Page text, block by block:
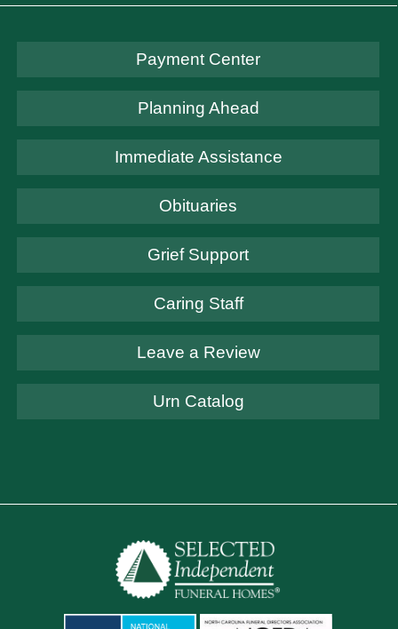
Payment Center
Planning Ahead
Immediate Assistance
Obituaries
Grief Support
Caring Staff
Leave a Review
Urn Catalog